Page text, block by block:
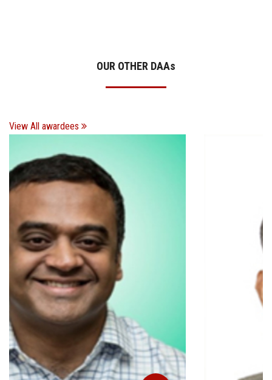
OUR OTHER DAAs
View All awardees